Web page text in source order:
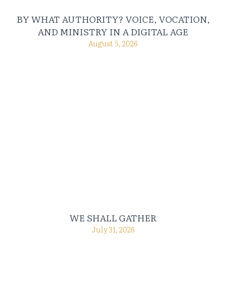
BY WHAT AUTHORITY? VOICE, VOCATION,
AND MINISTRY IN A DIGITAL AGE
August 5, 2026
WE SHALL GATHER
July 31, 2026